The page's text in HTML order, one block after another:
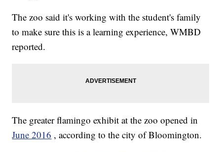
The zoo said it's working with the student's family
to make sure this is a learning experience, WMBD
reported.
The greater flamingo exhibit at the zoo opened in
June 2016 , according to the city of Bloomington.